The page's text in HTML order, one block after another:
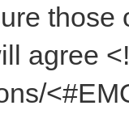
agree